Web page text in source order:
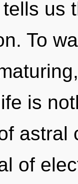
us
To
is
astral
of